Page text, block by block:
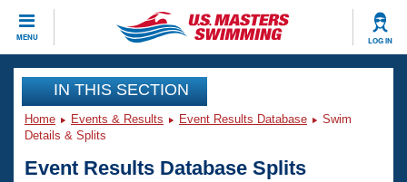
MENU LOG IN
CLOSE
Training
Workout Library
Articles And Videos
Events
IN THIS SECTION
Home Events & Results Event Results Database
Swim
Details & Splits
Event Results Database Splits